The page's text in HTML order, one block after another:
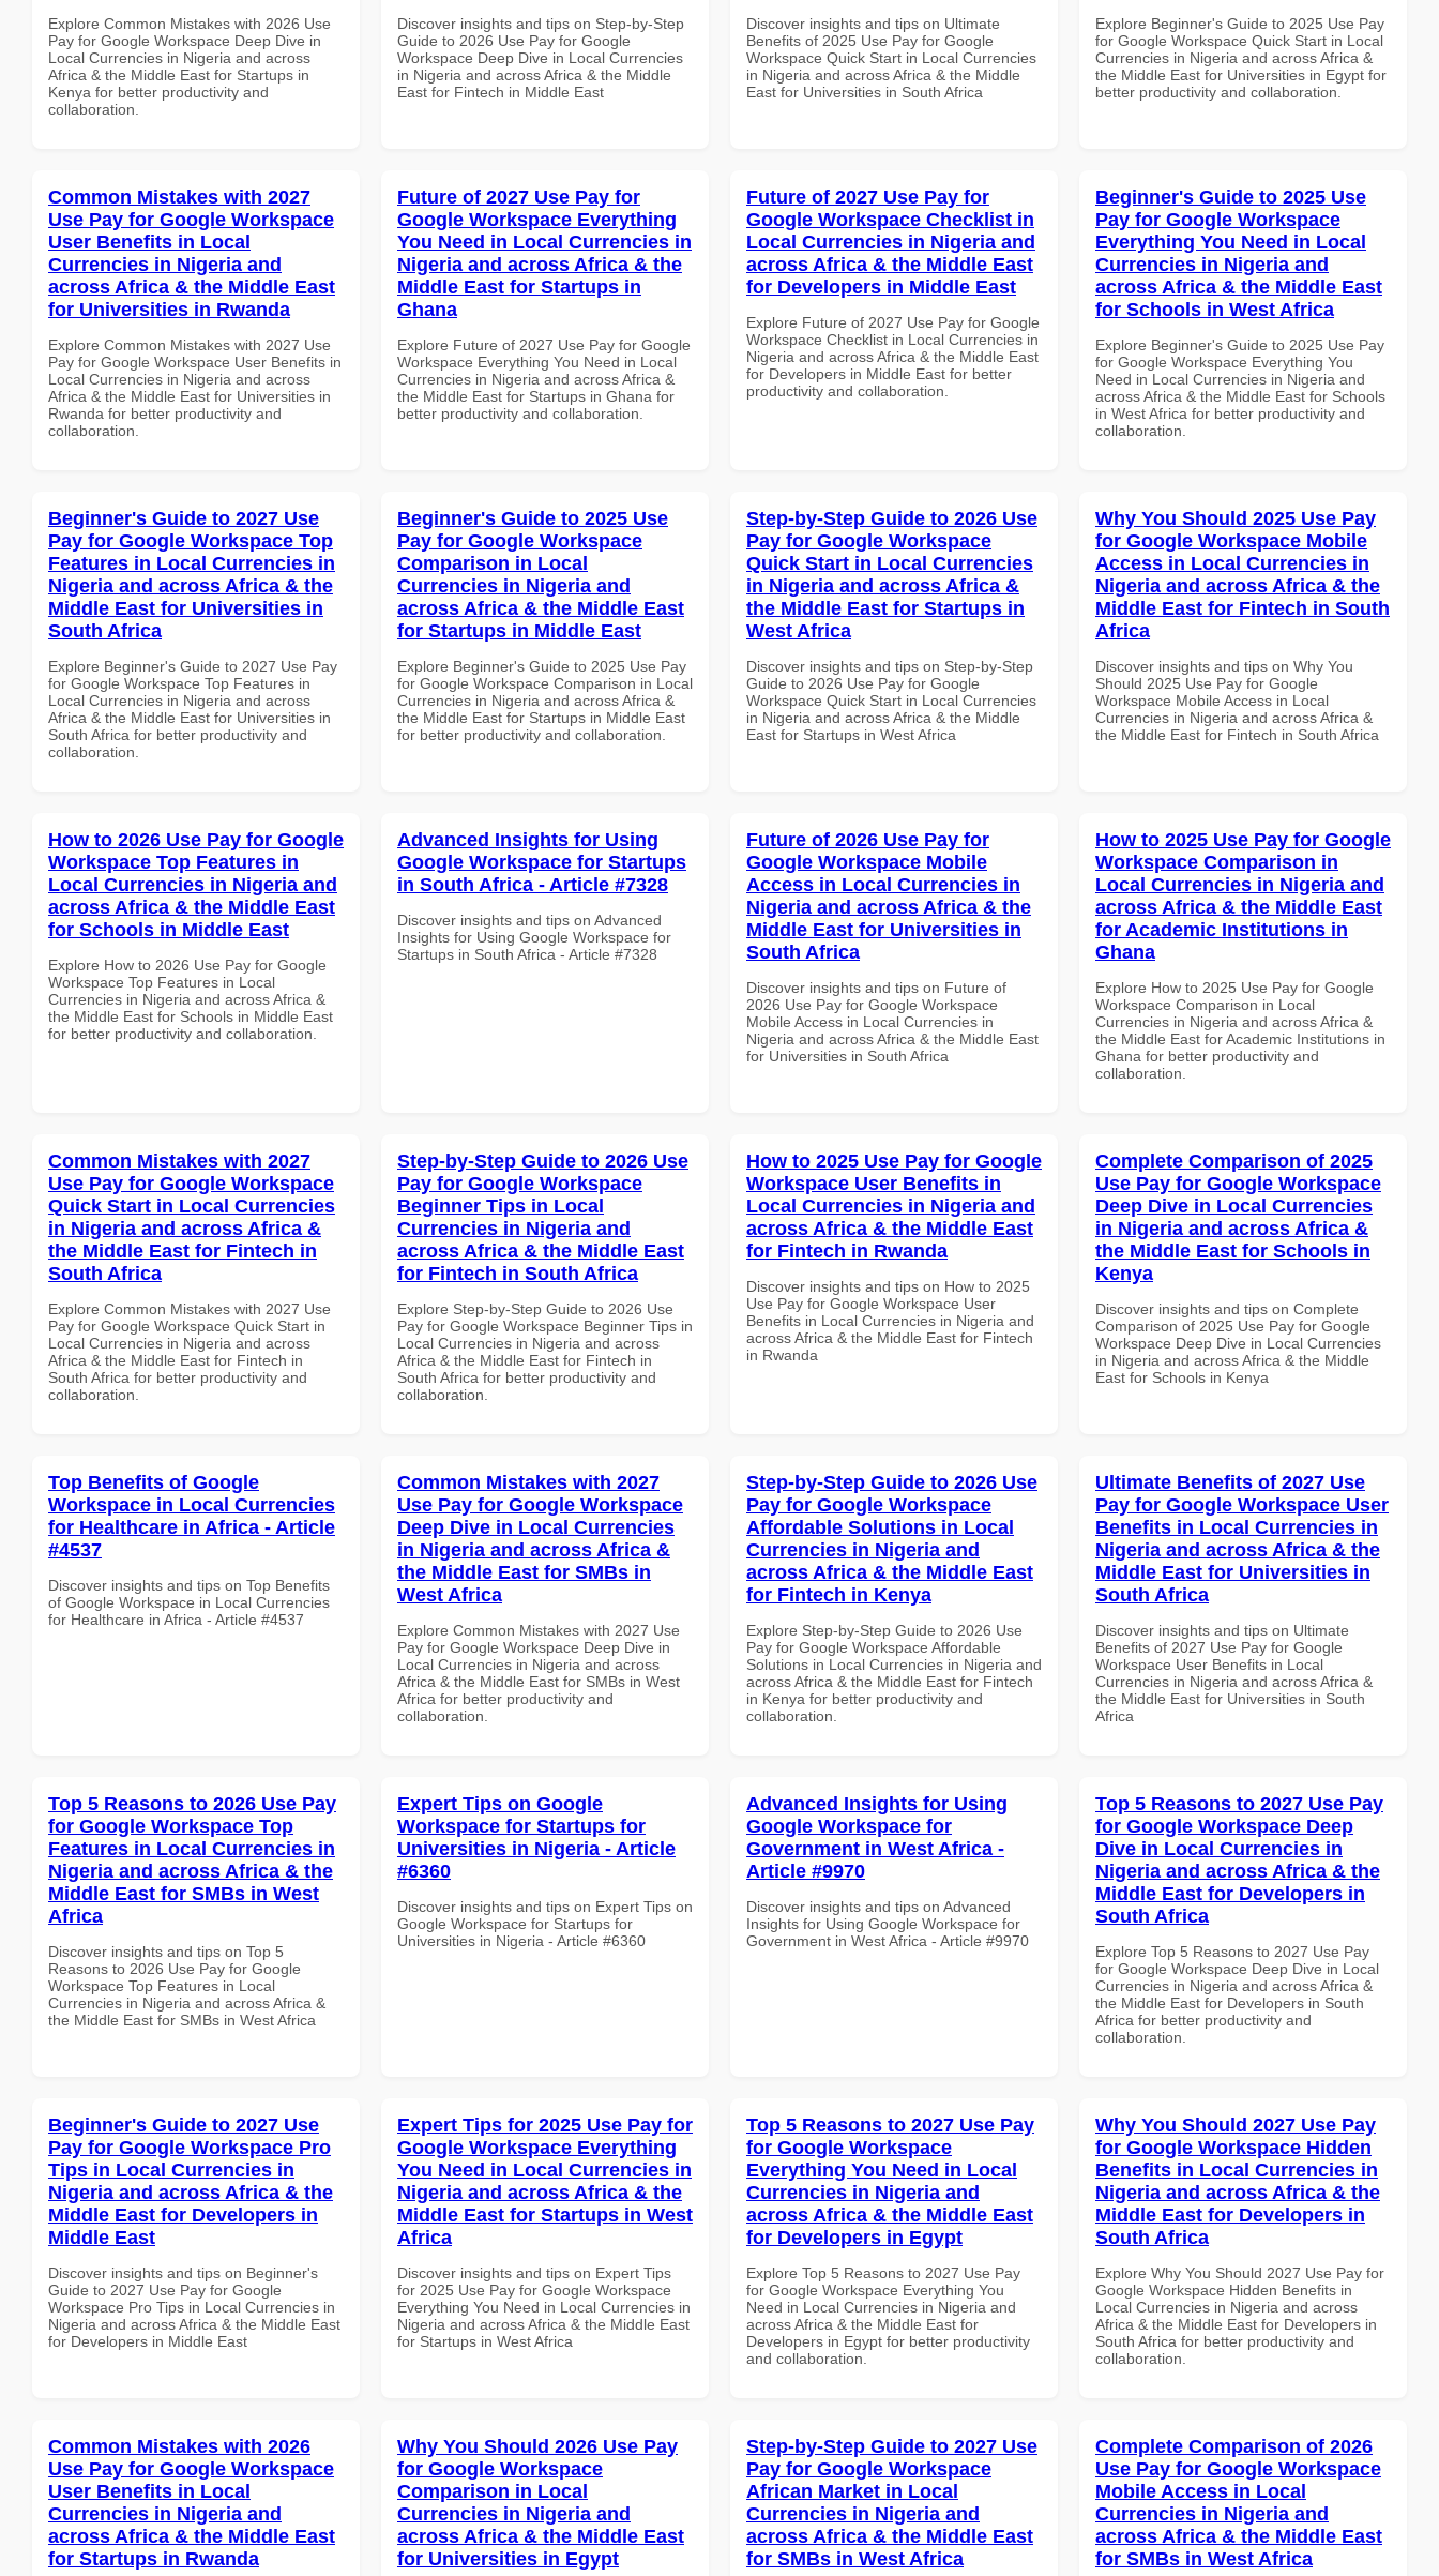
Explore Common Mistakes with 2026 Use
Pay for Google Workspace Deep Dive in
Local Currencies in Nigeria and across
Africa & the Middle East for Startups in
Kenya for better productivity and
collaboration.
Discover insights and tips on Step-by-Step
Guide to 2026 Use Pay for Google
Workspace Deep Dive in Local Currencies
in Nigeria and across Africa & the Middle
East for Fintech in Middle East
Discover insights and tips on Ultimate
Benefits of 2025 Use Pay for Google
Workspace Quick Start in Local Currencies
in Nigeria and across Africa & the Middle
East for Universities in South Africa
Explore Beginner's Guide to 2025 Use Pay
for Google Workspace Quick Start in Local
Currencies in Nigeria and across Africa &
the Middle East for Universities in Egypt for
better productivity and collaboration.
Common Mistakes with 2027
Use Pay for Google Workspace
User Benefits in Local
Currencies in Nigeria and
across Africa & the Middle East
for Universities in Rwanda
Explore Common Mistakes with 2027 Use
Pay for Google Workspace User Benefits in
Local Currencies in Nigeria and across
Africa & the Middle East for Universities in
Rwanda for better productivity and
collaboration.
Future of 2027 Use Pay for
Google Workspace Everything
You Need in Local Currencies in
Nigeria and across Africa & the
Middle East for Startups in
Ghana
Explore Future of 2027 Use Pay for Google
Workspace Everything You Need in Local
Currencies in Nigeria and across Africa &
the Middle East for Startups in Ghana for
better productivity and collaboration.
Future of 2027 Use Pay for
Google Workspace Checklist in
Local Currencies in Nigeria and
across Africa & the Middle East
for Developers in Middle East
Explore Future of 2027 Use Pay for Google
Workspace Checklist in Local Currencies in
Nigeria and across Africa & the Middle East
for Developers in Middle East for better
productivity and collaboration.
Beginner's Guide to 2025 Use
Pay for Google Workspace
Everything You Need in Local
Currencies in Nigeria and
across Africa & the Middle East
for Schools in West Africa
Explore Beginner's Guide to 2025 Use Pay
for Google Workspace Everything You
Need in Local Currencies in Nigeria and
across Africa & the Middle East for Schools
in West Africa for better productivity and
collaboration.
Beginner's Guide to 2027 Use
Pay for Google Workspace Top
Features in Local Currencies in
Nigeria and across Africa & the
Middle East for Universities in
South Africa
Explore Beginner's Guide to 2027 Use Pay
for Google Workspace Top Features in
Local Currencies in Nigeria and across
Africa & the Middle East for Universities in
South Africa for better productivity and
collaboration.
Beginner's Guide to 2025 Use
Pay for Google Workspace
Comparison in Local
Currencies in Nigeria and
across Africa & the Middle East
for Startups in Middle East
Explore Beginner's Guide to 2025 Use Pay
for Google Workspace Comparison in Local
Currencies in Nigeria and across Africa &
the Middle East for Startups in Middle East
for better productivity and collaboration.
Step-by-Step Guide to 2026 Use
Pay for Google Workspace
Quick Start in Local Currencies
in Nigeria and across Africa &
the Middle East for Startups in
West Africa
Discover insights and tips on Step-by-Step
Guide to 2026 Use Pay for Google
Workspace Quick Start in Local Currencies
in Nigeria and across Africa & the Middle
East for Startups in West Africa
Why You Should 2025 Use Pay
for Google Workspace Mobile
Access in Local Currencies in
Nigeria and across Africa & the
Middle East for Fintech in South
Africa
Discover insights and tips on Why You
Should 2025 Use Pay for Google
Workspace Mobile Access in Local
Currencies in Nigeria and across Africa &
the Middle East for Fintech in South Africa
How to 2026 Use Pay for Google
Workspace Top Features in
Local Currencies in Nigeria and
across Africa & the Middle East
for Schools in Middle East
Explore How to 2026 Use Pay for Google
Workspace Top Features in Local
Currencies in Nigeria and across Africa &
the Middle East for Schools in Middle East
for better productivity and collaboration.
Advanced Insights for Using
Google Workspace for Startups
in South Africa - Article #7328
Discover insights and tips on Advanced
Insights for Using Google Workspace for
Startups in South Africa - Article #7328
Future of 2026 Use Pay for
Google Workspace Mobile
Access in Local Currencies in
Nigeria and across Africa & the
Middle East for Universities in
South Africa
Discover insights and tips on Future of
2026 Use Pay for Google Workspace
Mobile Access in Local Currencies in
Nigeria and across Africa & the Middle East
for Universities in South Africa
How to 2025 Use Pay for Google
Workspace Comparison in
Local Currencies in Nigeria and
across Africa & the Middle East
for Academic Institutions in
Ghana
Explore How to 2025 Use Pay for Google
Workspace Comparison in Local
Currencies in Nigeria and across Africa &
the Middle East for Academic Institutions in
Ghana for better productivity and
collaboration.
Common Mistakes with 2027
Use Pay for Google Workspace
Quick Start in Local Currencies
in Nigeria and across Africa &
the Middle East for Fintech in
South Africa
Explore Common Mistakes with 2027 Use
Pay for Google Workspace Quick Start in
Local Currencies in Nigeria and across
Africa & the Middle East for Fintech in
South Africa for better productivity and
collaboration.
Step-by-Step Guide to 2026 Use
Pay for Google Workspace
Beginner Tips in Local
Currencies in Nigeria and
across Africa & the Middle East
for Fintech in South Africa
Explore Step-by-Step Guide to 2026 Use
Pay for Google Workspace Beginner Tips in
Local Currencies in Nigeria and across
Africa & the Middle East for Fintech in
South Africa for better productivity and
collaboration.
How to 2025 Use Pay for Google
Workspace User Benefits in
Local Currencies in Nigeria and
across Africa & the Middle East
for Fintech in Rwanda
Discover insights and tips on How to 2025
Use Pay for Google Workspace User
Benefits in Local Currencies in Nigeria and
across Africa & the Middle East for Fintech
in Rwanda
Complete Comparison of 2025
Use Pay for Google Workspace
Deep Dive in Local Currencies
in Nigeria and across Africa &
the Middle East for Schools in
Kenya
Discover insights and tips on Complete
Comparison of 2025 Use Pay for Google
Workspace Deep Dive in Local Currencies
in Nigeria and across Africa & the Middle
East for Schools in Kenya
Top Benefits of Google
Workspace in Local Currencies
for Healthcare in Africa - Article
#4537
Discover insights and tips on Top Benefits
of Google Workspace in Local Currencies
for Healthcare in Africa - Article #4537
Common Mistakes with 2027
Use Pay for Google Workspace
Deep Dive in Local Currencies
in Nigeria and across Africa &
the Middle East for SMBs in
West Africa
Explore Common Mistakes with 2027 Use
Pay for Google Workspace Deep Dive in
Local Currencies in Nigeria and across
Africa & the Middle East for SMBs in West
Africa for better productivity and
collaboration.
Step-by-Step Guide to 2026 Use
Pay for Google Workspace
Affordable Solutions in Local
Currencies in Nigeria and
across Africa & the Middle East
for Fintech in Kenya
Explore Step-by-Step Guide to 2026 Use
Pay for Google Workspace Affordable
Solutions in Local Currencies in Nigeria and
across Africa & the Middle East for Fintech
in Kenya for better productivity and
collaboration.
Ultimate Benefits of 2027 Use
Pay for Google Workspace User
Benefits in Local Currencies in
Nigeria and across Africa & the
Middle East for Universities in
South Africa
Discover insights and tips on Ultimate
Benefits of 2027 Use Pay for Google
Workspace User Benefits in Local
Currencies in Nigeria and across Africa &
the Middle East for Universities in South
Africa
Top 5 Reasons to 2026 Use Pay
for Google Workspace Top
Features in Local Currencies in
Nigeria and across Africa & the
Middle East for SMBs in West
Africa
Discover insights and tips on Top 5
Reasons to 2026 Use Pay for Google
Workspace Top Features in Local
Currencies in Nigeria and across Africa &
the Middle East for SMBs in West Africa
Expert Tips on Google
Workspace for Startups for
Universities in Nigeria - Article
#6360
Discover insights and tips on Expert Tips on
Google Workspace for Startups for
Universities in Nigeria - Article #6360
Advanced Insights for Using
Google Workspace for
Government in West Africa -
Article #9970
Discover insights and tips on Advanced
Insights for Using Google Workspace for
Government in West Africa - Article #9970
Top 5 Reasons to 2027 Use Pay
for Google Workspace Deep
Dive in Local Currencies in
Nigeria and across Africa & the
Middle East for Developers in
South Africa
Explore Top 5 Reasons to 2027 Use Pay
for Google Workspace Deep Dive in Local
Currencies in Nigeria and across Africa &
the Middle East for Developers in South
Africa for better productivity and
collaboration.
Beginner's Guide to 2027 Use
Pay for Google Workspace Pro
Tips in Local Currencies in
Nigeria and across Africa & the
Middle East for Developers in
Middle East
Discover insights and tips on Beginner's
Guide to 2027 Use Pay for Google
Workspace Pro Tips in Local Currencies in
Nigeria and across Africa & the Middle East
for Developers in Middle East
Expert Tips for 2025 Use Pay for
Google Workspace Everything
You Need in Local Currencies in
Nigeria and across Africa & the
Middle East for Startups in West
Africa
Discover insights and tips on Expert Tips
for 2025 Use Pay for Google Workspace
Everything You Need in Local Currencies in
Nigeria and across Africa & the Middle East
for Startups in West Africa
Top 5 Reasons to 2027 Use Pay
for Google Workspace
Everything You Need in Local
Currencies in Nigeria and
across Africa & the Middle East
for Developers in Egypt
Explore Top 5 Reasons to 2027 Use Pay
for Google Workspace Everything You
Need in Local Currencies in Nigeria and
across Africa & the Middle East for
Developers in Egypt for better productivity
and collaboration.
Why You Should 2027 Use Pay
for Google Workspace Hidden
Benefits in Local Currencies in
Nigeria and across Africa & the
Middle East for Developers in
South Africa
Explore Why You Should 2027 Use Pay for
Google Workspace Hidden Benefits in
Local Currencies in Nigeria and across
Africa & the Middle East for Developers in
South Africa for better productivity and
collaboration.
Common Mistakes with 2026
Use Pay for Google Workspace
User Benefits in Local
Currencies in Nigeria and
across Africa & the Middle East
for Startups in Rwanda
Why You Should 2026 Use Pay
for Google Workspace
Comparison in Local
Currencies in Nigeria and
across Africa & the Middle East
for Universities in Egypt
Step-by-Step Guide to 2027 Use
Pay for Google Workspace
African Market in Local
Currencies in Nigeria and
across Africa & the Middle East
for SMBs in West Africa
Complete Comparison of 2026
Use Pay for Google Workspace
Mobile Access in Local
Currencies in Nigeria and
across Africa & the Middle East
for SMBs in West Africa